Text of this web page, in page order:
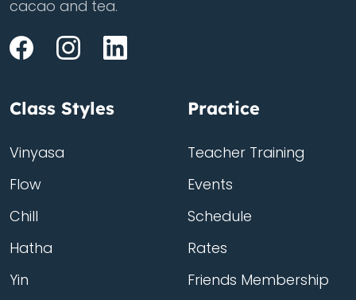
cacao and tea.
Class Styles
Vinyasa
Flow
Chill
Hatha
Yin
Practice
Teacher Training
Events
Schedule
Rates
Friends Membership